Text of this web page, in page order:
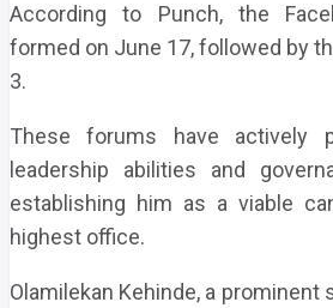
According to Punch, the
formed on June 17, followed by
3.
These forums have actively
leadership abilities and
establishing him as a viable
highest office.
Olamilekan Kehinde, a prominent